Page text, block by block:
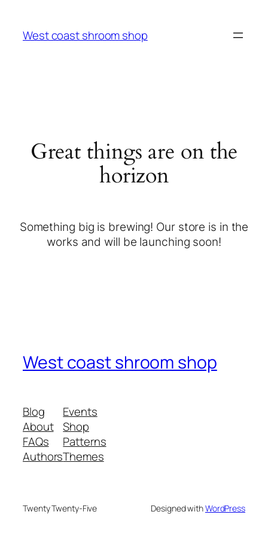
West coast shroom shop
Great things are on the
horizon
Something big is brewing! Our store is in the
works and will be launching soon!
West coast shroom shop
Blog
About
FAQs
Authors
Events
Shop
Patterns
Themes
Twenty Twenty-Five Designed withWordPress